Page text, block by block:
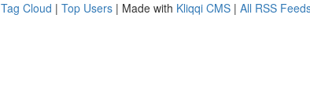
Tag Cloud | Top Users | Made with Kliqqi CMS | All RSS